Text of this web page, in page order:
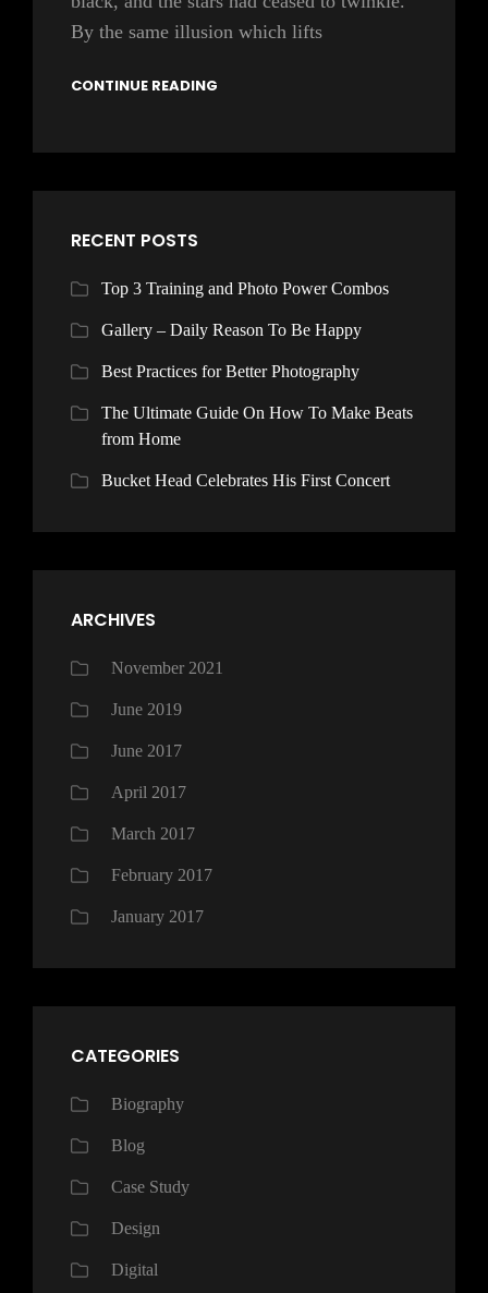
By the same illusion which lifts
CONTINUE READING
RECENT POSTS
Top 3 Training and Photo Power Combos
Gallery – Daily Reason To Be Happy
Best Practices for Better Photography
The Ultimate Guide On How To Make Beats
from Home
Bucket Head Celebrates His First Concert
ARCHIVES
November 2021
June 2019
June 2017
April 2017
March 2017
February 2017
January 2017
CATEGORIES
Biography
Blog
Case Study
Design
Digital